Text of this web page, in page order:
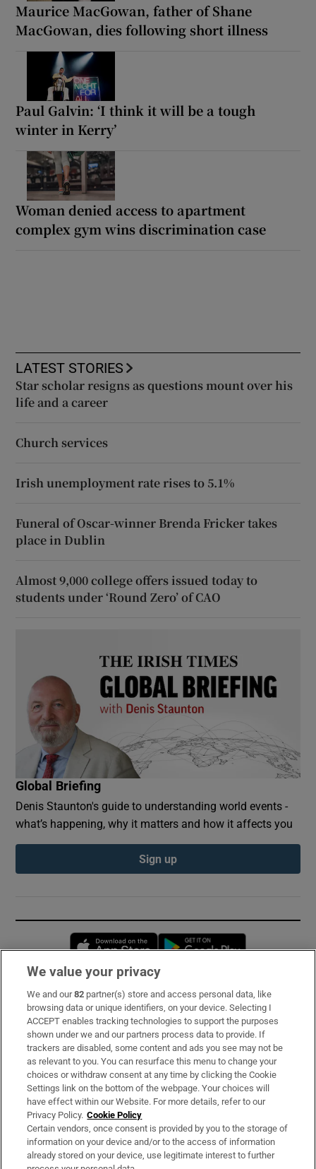
Maurice MacGowan, father of Shane
MacGowan, dies following short illness
Paul Galvin: ‘I think it will be a tough
winter in Kerry’
Woman denied access to apartment
complex gym wins discrimination case
LATEST STORIES
Star scholar resigns as questions mount over his
life and a career
Church services
Irish unemployment rate rises to 5.1%
Funeral of Oscar-winner Brenda Fricker takes
place in Dublin
Almost 9,000 college offers issued today to
students under ‘Round Zero’ of CAO
Global Briefing
Denis Staunton's guide to understanding world events -
what’s happening, why it matters and how it affects you
Sign up
Opens in new window
Subscribe
Support
About Us
Irish Times Products & Services
OUR PARTNERS:
We value your privacy
We and our82 partner(s) store and access personal data, like
browsing data or unique identifiers, on your device. Selecting I
ACCEPT enables tracking technologies to support the purposes
shown under we and our partners process data to provide. If
trackers are disabled, some content and ads you see may not be
as relevant to you. You can resurface this menu to change your
choices or withdraw consent at any time by clicking the Cookie
Settings link on the bottom of the webpage. Your choices will
have effect within our Website. For more details, refer to our
Privacy Policy. Cookie Policy
Certain vendors, once consent is provided by you to the storage of
information on your device and/or to the access of information
already stored on your device, use legitimate interest to further